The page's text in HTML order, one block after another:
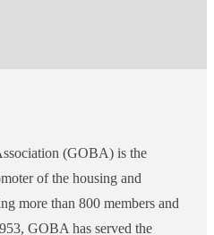
(GOBA) is the
of the housing and
more than 800 members and
GOBA has served the